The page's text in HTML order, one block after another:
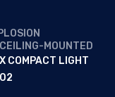
MOUNTED
COMPACT LIGHT